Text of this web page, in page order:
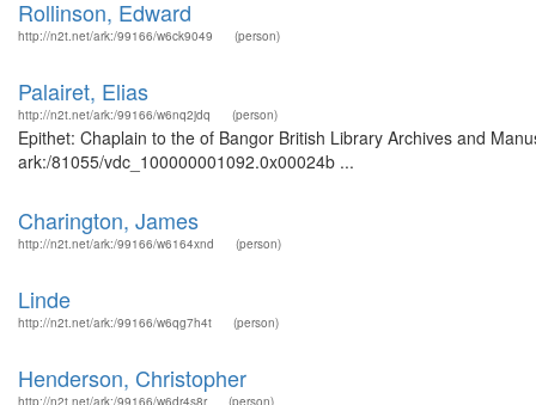
Rollinson, Edward
http://n2t.net/ark:/99166/w6ck9049 (person)
Palairet, Elias
http://n2t.net/ark:/99166/w6nq2jdq (person)
Epithet: Chaplain to the of Bangor British Library Archives and
ark:/81055/vdc_100000001092.0x00024b ...
Charington, James
http://n2t.net/ark:/99166/w6164xnd (person)
Linde
http://n2t.net/ark:/99166/w6qg7h4t (person)
Henderson, Christopher
http://n2t.net/ark:/99166/w6dr4s8r (person)